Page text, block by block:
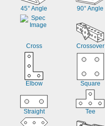
45° Angle 90° Angle
Cross Crossover
Elbow Square
Straight Tee